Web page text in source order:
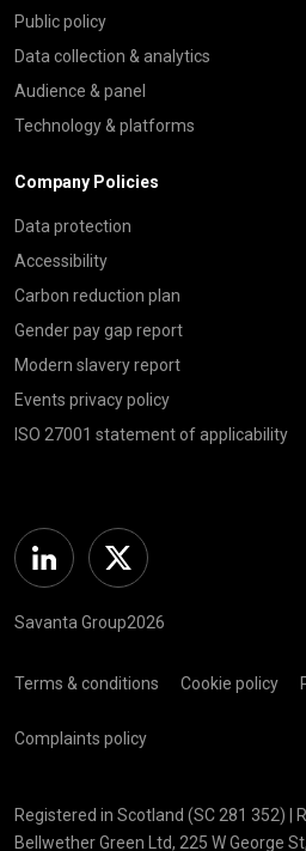
Public policy
Data collection & analytics
Audience & panel
Technology & platforms
Company Policies
Data protection
Accessibility
Carbon reduction plan
Gender pay gap report
Modern slavery report
Events privacy policy
ISO 27001 statement of applicability
Linkedin Twitter
Savanta Group2026
Terms & conditions Cookie policy
Complaints policy
Registered in Scotland (SC 281 352) |
Bellwether Green Ltd, 225 W George